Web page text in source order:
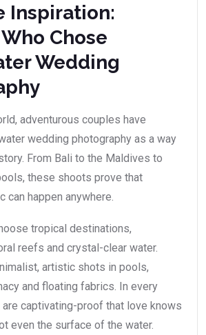
Inspiration:
Chose
Wedding
adventurous couples have
wedding photography as a way
From Bali to the Maldives to
these shoots prove that
can happen anywhere.
tropical destinations,
reefs and crystal-clear water.
artistic shots in pools,
and floating fabrics. In every
captivating-proof that love knows
even the surface of the water.